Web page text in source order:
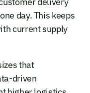
day. This keeps
current supply
that
driven